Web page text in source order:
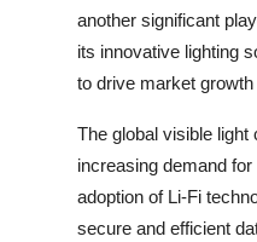
another significant
its innovative lighting
to drive market
The global visible
increasing demand
adoption of Li-Fi
secure and efficient